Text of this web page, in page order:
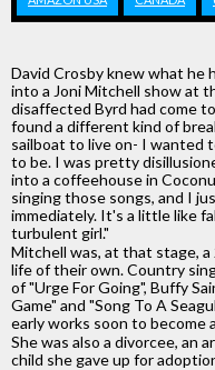
David Crosby knew what he
into a Joni Mitchell show at
disaffected Byrd had come
found a different kind of
sailboat to live on- I wanted
to be. I was pretty
into a coffeehouse in
singing those songs, and I
immediately. It's a little like
turbulent girl."
Mitchell was, at that stage,
life of their own. Country
of "Urge For Going", Buffy
Game" and "Song To A
early works soon to become
She was also a divorcee, an
child she gave up for